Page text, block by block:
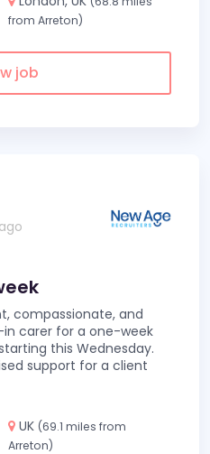
from Arreton)
job
compassionate, and
carer for a one-week
this Wednesday.
support for a client
UK (69.1 miles from
Arreton)